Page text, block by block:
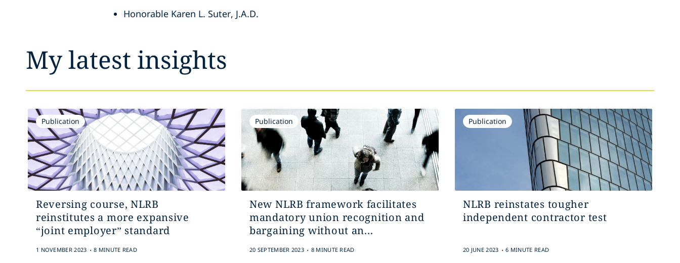
Honorable Karen L. Suter, J.A.D.
My latest insights
Publication
Reversing course, NLRB
reinstitutes a more expansive
“joint employer” standard
1 NOVEMBER 2023 . 8 MINUTE READ
Publication
New NLRB framework facilitates
mandatory union recognition and
bargaining without an...
20 SEPTEMBER 2023 . 8 MINUTE READ
Publication
NLRB reinstates tougher
independent contractor test
20 JUNE 2023 . 6 MINUTE READ